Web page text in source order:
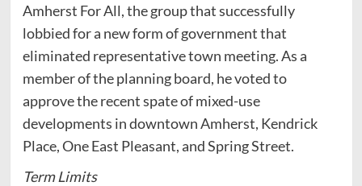
Amherst For All, the group that successfully
lobbied for a new form of government that
eliminated representative town meeting. As a
member of the planning board, he voted to
approve the recent spate of mixed-use
developments in downtown Amherst, Kendrick
Place, One East Pleasant, and Spring Street.
Term Limits